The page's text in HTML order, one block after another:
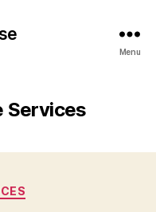
Menu
Services